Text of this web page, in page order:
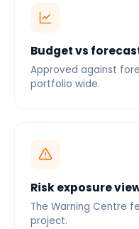
Budget vs
Approved against
portfolio wide.
Risk exposure
The Warning Centre
project.